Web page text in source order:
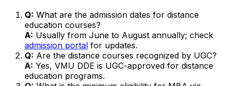
Q: What are the admission dates for distance
education courses?
A: Usually from June to August annually; check
admission portal for updates.
Q: Are the distance courses recognized by UGC?
A: Yes, VMU DDE is UGC-approved for distance
education programs.